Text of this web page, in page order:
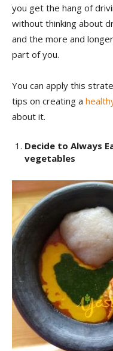
you get the hang of
without thinking about
and the more and
part of you.
You can apply this
tips on creating a
about it.
Decide to Always
vegetables